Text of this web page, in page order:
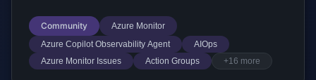
Community
Azure Monitor
Azure Copilot Observability Agent
AIOps
Azure Monitor Issues
Action Groups +16 more